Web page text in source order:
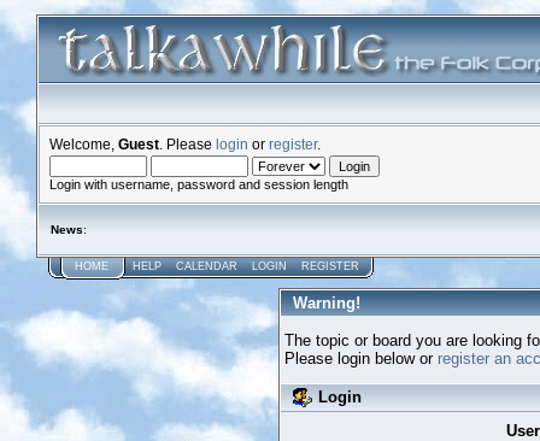
Welcome, Guest . Please login or register.
Login with username, password and session length
News:
HOME HELP CALENDAR LOGIN REGISTER
Warning!
The topic or board you are looking
Please login below or register an
Login